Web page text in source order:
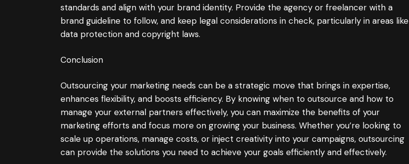
standards and align with your brand identity. Provide the agency or freelancer with a
brand guideline to follow, and keep legal considerations in check, particularly in areas like
data protection and copyright laws.
Conclusion
Outsourcing your marketing needs can be a strategic move that brings in expertise,
enhances flexibility, and boosts efficiency. By knowing when to outsource and how to
manage your external partners effectively, you can maximize the benefits of your
marketing efforts and focus more on growing your business. Whether you’re looking to
scale up operations, manage costs, or inject creativity into your campaigns, outsourcing
can provide the solutions you need to achieve your goals efficiently and effectively.